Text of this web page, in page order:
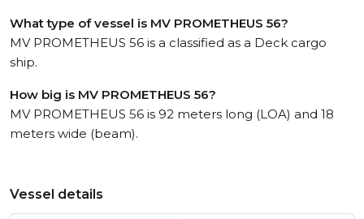
What type of vessel is MV PROMETHEUS 56?
MV PROMETHEUS 56 is a classified as a Deck cargo
ship.
How big is MV PROMETHEUS 56?
MV PROMETHEUS 56 is 92 meters long (LOA) and 18
meters wide (beam).
Vessel details